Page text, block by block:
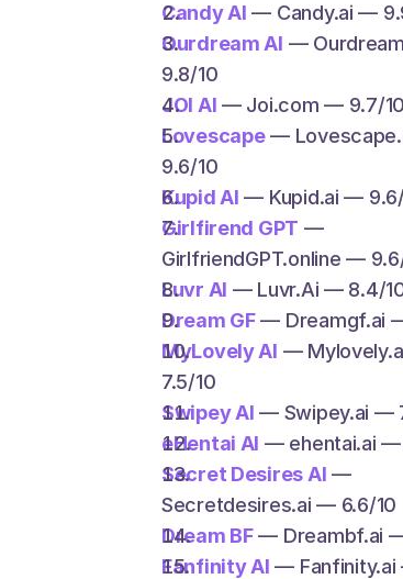
Candy AI — Candy.ai —
Ourdream AI —
9.8/10
JOI AI — Joi.com — 9.7/10
Lovescape —
9.6/10
Kupid AI — Kupid.ai —
Girlfirend GPT —
GirlfriendGPT.online —
Luvr AI — Luvr.Ai — 8.4/
Dream GF — Dreamgf.ai
MyLovely AI —
7.5/10
Swipey AI — Swipey.ai —
eHentai AI — ehentai.ai —
Secret Desires AI —
Secretdesires.ai — 6.6/10
Dream BF — Dreambf.ai
Fanfinity AI —